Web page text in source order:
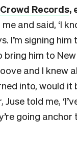
Records,
and said, ‘I
I’m signing
him to
and I knew
into, would
told me,
going